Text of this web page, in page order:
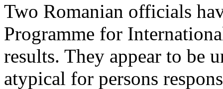
Two Romanian officials
Programme for
results. They appear to be
atypical for persons